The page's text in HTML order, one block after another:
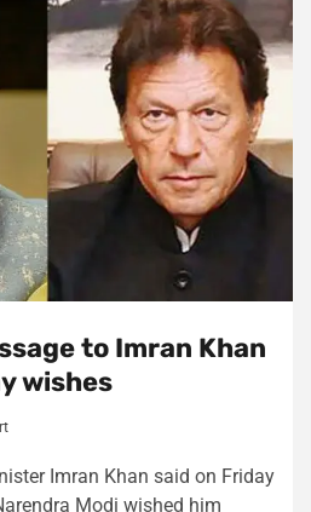
to Imran Khan
wishes
Imran Khan said on Friday
Modi wished him